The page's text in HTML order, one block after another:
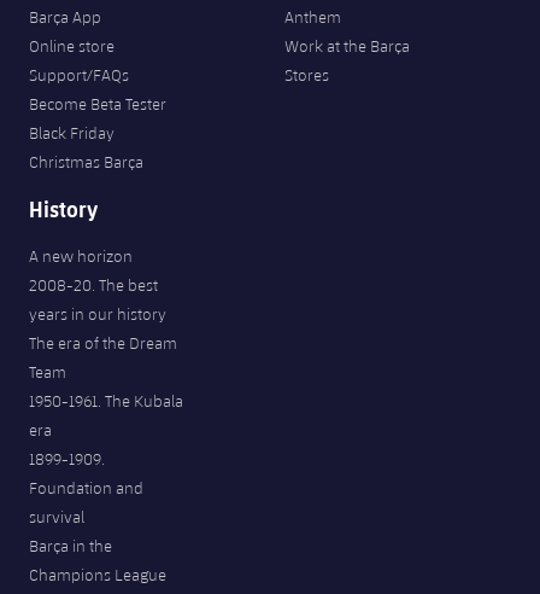
Barça App
Online store
Support/FAQs
Become Beta Tester
Black Friday
Christmas Barça
Anthem
Work at the Barça
Stores
History
A new horizon
2008-20. The best
years in our history
The era of the Dream
Team
1950-1961. The Kubala
era
1899-1909.
Foundation and
survival
Barça in the
Champions League